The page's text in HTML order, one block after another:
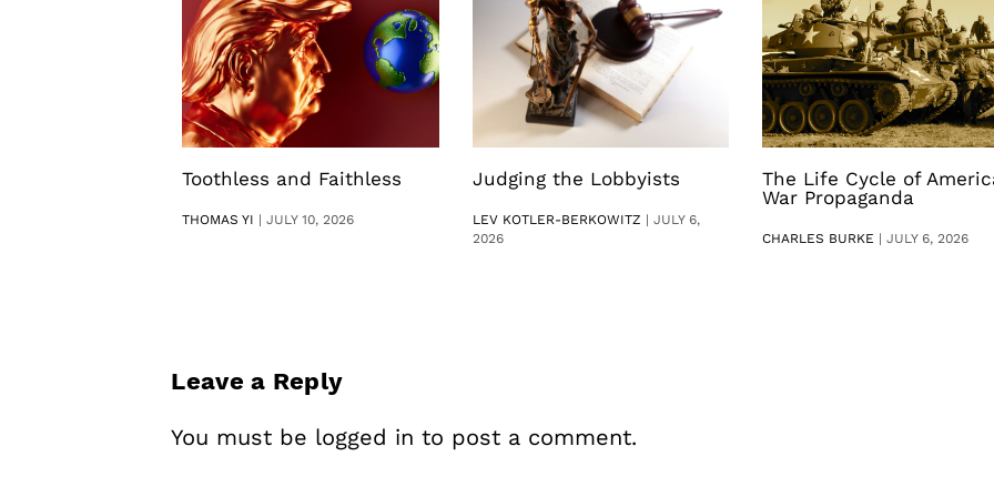
Toothless and Faithless
THOMAS YI |JULY 10, 2026
Judging the Lobbyists
LEV KOTLER-BERKOWITZ | JULY 6,
2026
The Life Cycle of
War Propaganda
CHARLES BURKE | JULY 6, 2026
Leave a Reply
You must be logged in to post a comment.